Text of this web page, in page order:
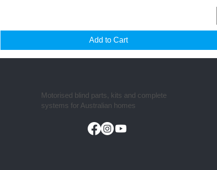
Add to Cart
Motorised blind parts, kits and complete
systems for Australian homes